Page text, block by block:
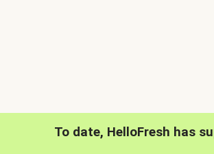
To date, HelloFresh has